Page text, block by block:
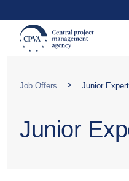
Job Offers > Junior
Junior